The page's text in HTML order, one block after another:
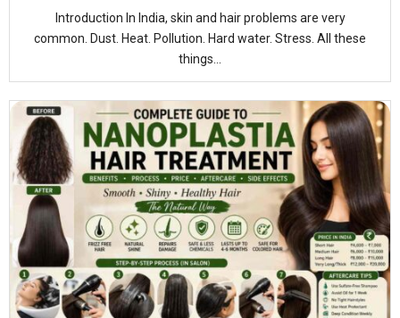
Introduction In India, skin and hair problems are very
common. Dust. Heat. Pollution. Hard water. Stress. All these
things...